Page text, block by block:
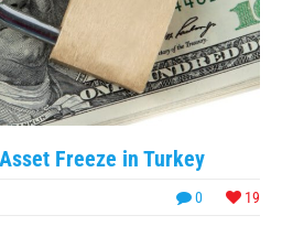
Freeze in Turkey
0 19